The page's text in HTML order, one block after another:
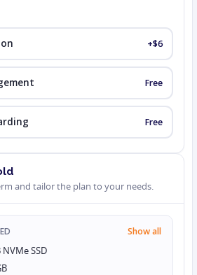
+$6
Free
Free
and tailor the plan to your needs.
Show all
NVMe SSD